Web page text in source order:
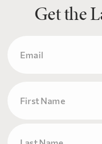
Get the
(Required)